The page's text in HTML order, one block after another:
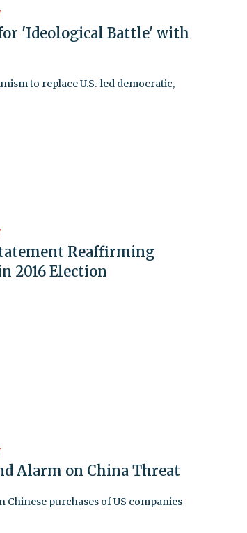
'Ideological Battle' with
to replace U.S.-led democratic,
Reaffirming
2016 Election
Alarm on China Threat
Chinese purchases of US companies